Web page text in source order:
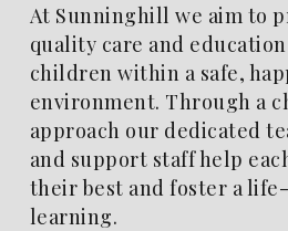
At Sunninghill we aim to
quality care and
children within a safe,
environment. Through a
approach our dedicated
and support staff help
their best and foster a
learning.